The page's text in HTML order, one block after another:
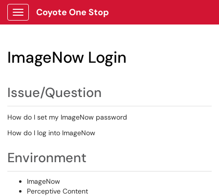
Show Applications Menu
Coyote One Stop
ImageNow Login
Issue/Question
How do I set my ImageNow password
How do I log into ImageNow
Environment
ImageNow
Perceptive Content